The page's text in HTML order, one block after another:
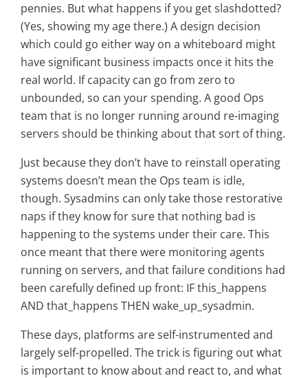
pennies. But what happens if you get slashdotted?
(Yes, showing my age there.) A design decision
which could go either way on a whiteboard might
have significant business impacts once it hits the
real world. If capacity can go from zero to
unbounded, so can your spending. A good Ops
team that is no longer running around re-imaging
servers should be thinking about that sort of thing.
Just because they don’t have to reinstall operating
systems doesn’t mean the Ops team is idle,
though. Sysadmins can only take those restorative
naps if they know for sure that nothing bad is
happening to the systems under their care. This
once meant that there were monitoring agents
running on servers, and that failure conditions had
been carefully defined up front: IF this_happens
AND that_happens THEN wake_up_sysadmin.
These days, platforms are self-instrumented and
largely self-propelled. The trick is figuring out what
is important to know about and react to, and what